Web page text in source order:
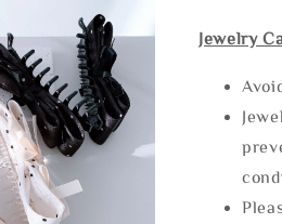
Jewelry